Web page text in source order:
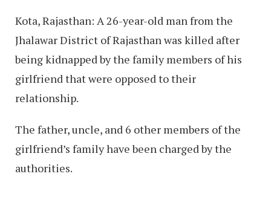
Kota, Rajasthan: A 26-year-old man from the
Jhalawar District of Rajasthan was killed after
being kidnapped by the family members of his
girlfriend that were opposed to their
relationship.
The father, uncle, and 6 other members of the
girlfriend’s family have been charged by the
authorities.